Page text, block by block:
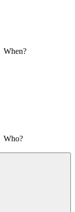
When?
Who?